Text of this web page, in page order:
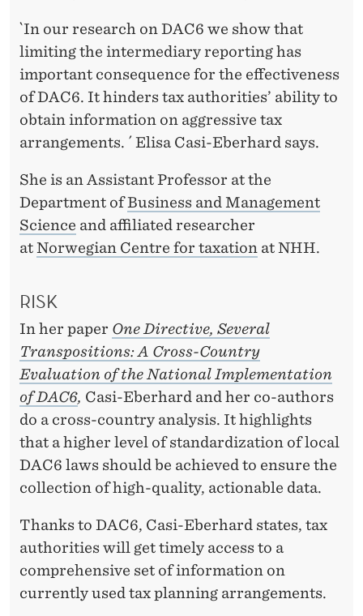
`In our research on DAC6 we show that
limiting the intermediary reporting has
important consequence for the effectiveness
of DAC6. It hinders tax authorities’ ability to
obtain information on aggressive tax
arrangements. ´ Elisa Casi-Eberhard says.
She is an Assistant Professor at the
Department ofBusiness and Management
Science and affiliated researcher
atNorwegian Centre for taxation at NHH.
RISK
In her paper One Directive, Several
Transpositions: A Cross-Country
Evaluation of the National Implementation
of DAC6, Casi-Eberhard and her co-authors
do a cross-country analysis. It highlights
that a higher level of standardization of local
DAC6 laws should be achieved to ensure the
collection of high-quality, actionable data.
Thanks to DAC6, Casi-Eberhard states, tax
authorities will get timely access to a
comprehensive set of information on
currently used tax planning arrangements.